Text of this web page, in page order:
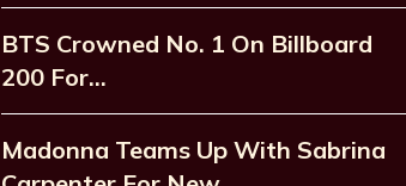
BTS Crowned No. 1 On Billboard
200 For…
Madonna Teams Up With Sabrina